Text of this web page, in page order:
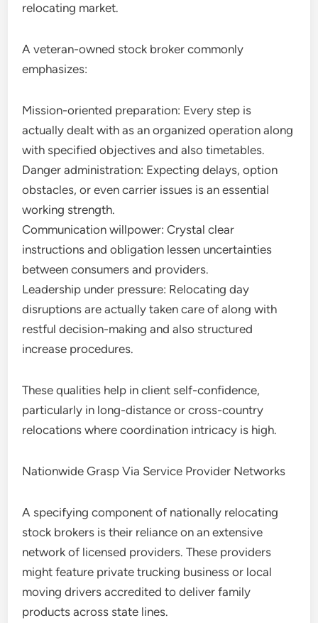
relocating market.
A veteran-owned stock broker commonly
emphasizes:
Mission-oriented preparation: Every step is
actually dealt with as an organized operation along
with specified objectives and also timetables.
Danger administration: Expecting delays, option
obstacles, or even carrier issues is an essential
working strength.
Communication willpower: Crystal clear
instructions and obligation lessen uncertainties
between consumers and providers.
Leadership under pressure: Relocating day
disruptions are actually taken care of along with
restful decision-making and also structured
increase procedures.
These qualities help in client self-confidence,
particularly in long-distance or cross-country
relocations where coordination intricacy is high.
Nationwide Grasp Via Service Provider Networks
A specifying component of nationally relocating
stock brokers is their reliance on an extensive
network of licensed providers. These providers
might feature private trucking business or local
moving drivers accredited to deliver family
products across state lines.